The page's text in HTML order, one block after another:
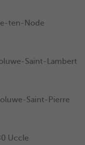
ten-Node
Saint-Lambert
Saint-Pierre
Uccle